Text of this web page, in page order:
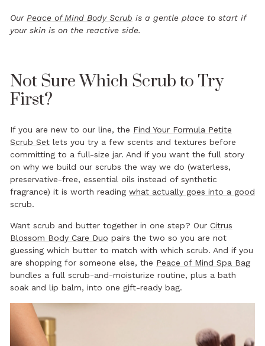
Our Peace of Mind Body Scrub is a gentle place to start if
your skin is on the reactive side.
Not Sure Which Scrub to Try
First?
If you are new to our line, the Find Your Formula Petite
Scrub Set lets you try a few scents and textures before
committing to a full-size jar. And if you want the full story
on why we build our scrubs the way we do (waterless,
preservative-free, essential oils instead of synthetic
fragrance) it is worth reading what actually goes into a good
scrub.
Want scrub and butter together in one step? Our Citrus
Blossom Body Care Duo pairs the two so you are not
guessing which butter to match with which scrub. And if you
are shopping for someone else, the Peace of Mind Spa Bag
bundles a full scrub-and-moisturize routine, plus a bath
soak and lip balm, into one gift-ready bag.